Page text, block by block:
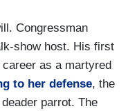
Congressman
show host. His first
as a martyred
to her defense, the
parrot. The